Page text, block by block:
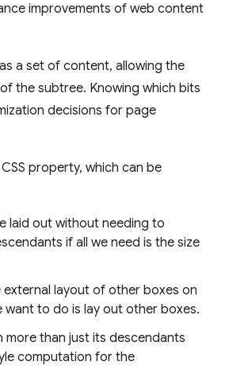
improvements of web content
a set of content, allowing the
the subtree. Knowing which bits
decisions for page
CSS property, which can be
laid out without needing to
if all we need is the size
layout of other boxes on
want to do is lay out other boxes.
than just its descendants
computation for the